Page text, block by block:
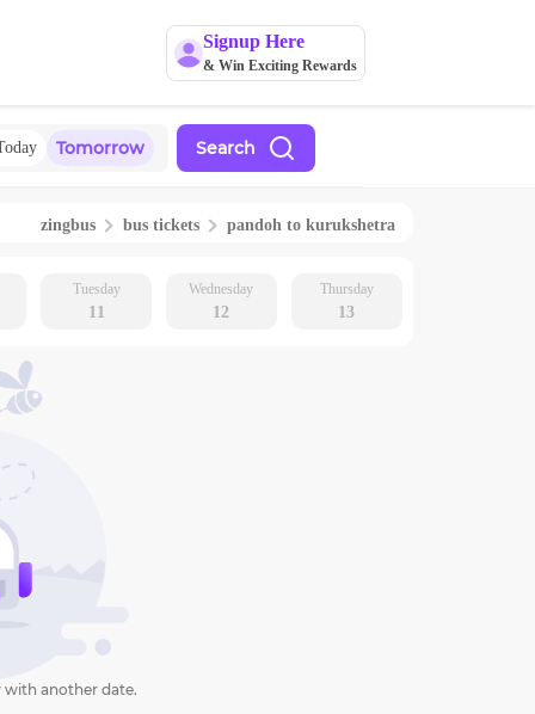
Signup Here
& Win Exciting Rewards
Tomorrow Search
zingbus bus tickets pandoh to kurukshetra
Tuesday
11
Wednesday
12
Thursday
13
with another date.